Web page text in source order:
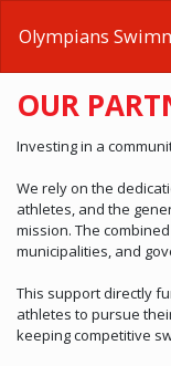
Olympians
OUR
Investing in a
We rely on the
athletes, and the
mission. The
municipalities, and
This support directly
athletes to pursue
keeping competitive